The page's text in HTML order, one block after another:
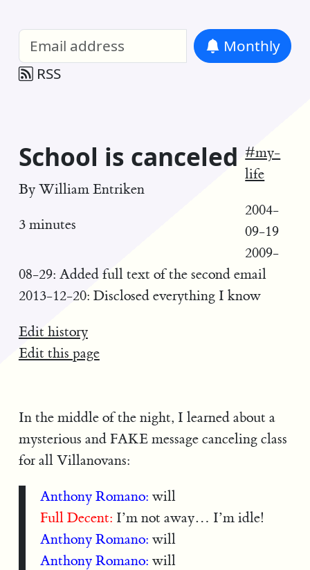
Monthly
RSS
School is canceled
By William Entriken
3 minutes
#my-
life
2004-
09-19
2009-
08-29: Added full text of the second email
2013-12-20: Disclosed everything I know
Edit history
Edit this page
In the middle of the night, I learned about a
mysterious and FAKE message canceling class
for all Villanovans:
Anthony Romano: will
Full Decent: I’m not away… I’m idle!
Anthony Romano: will
Anthony Romano: will